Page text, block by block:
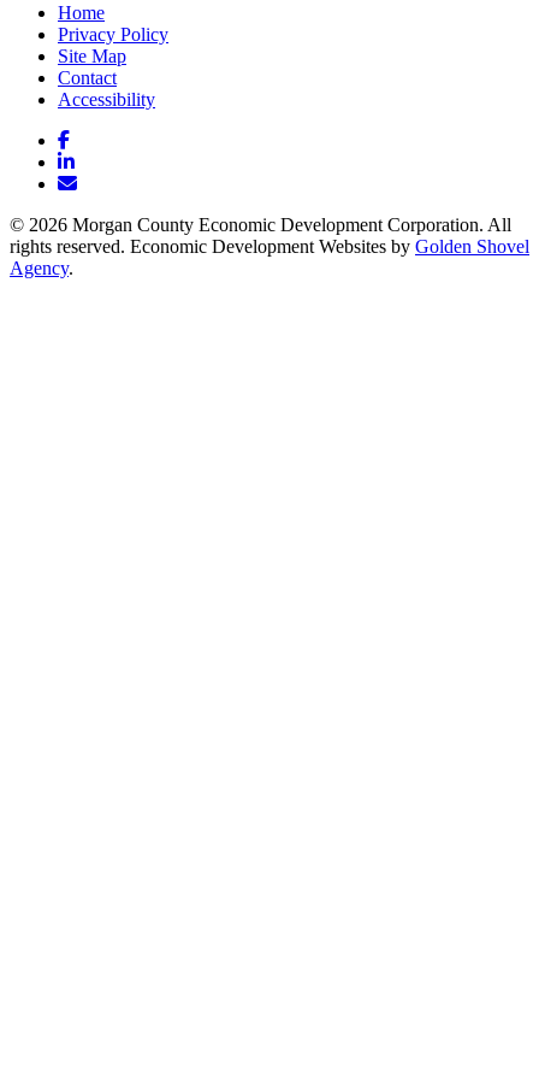
Home
Privacy Policy
Site Map
Contact
Accessibility
Facebook
LinkedIn
Email/Newsletter
© 2026 Morgan County Economic Development Corporation. All
rights reserved. Economic Development Websites by Golden Shovel
Agency.